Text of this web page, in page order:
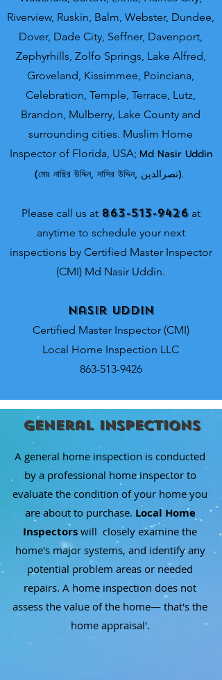
Riverview, Ruskin, Balm, Webster, Dundee,
Dover, Dade City, Seffner, Davenport,
Zephyrhills, Zolfo Springs, Lake Alfred,
Groveland, Kissimmee, Poinciana,
Celebration, Temple, Terrace, Lutz,
Brandon, Mulberry, Lake County and
surrounding cities. Muslim Home
Inspector of Florida, USA; Md Nasir Uddin
(মোঃ নাছির উদ্দিন, নাসির উদ্দিন, نصرالدین).
Please call us at 863-513-9426at
anytime to schedule your next
inspections by Certified Master Inspector
(CMI) Md Nasir Uddin.
Nasir Uddin
Certified Master Inspector (CMI)
Local Home Inspection LLC
863-513-9426
General Inspections
A general home inspection is conducted
by a professional home inspector to
evaluate the condition of your home you
are about to purchase. Local Home
Inspectors will closely examine the
home's major systems, and identify any
potential problem areas or needed
repairs. A home inspection does not
assess the value of the home— that's the
home appraisal'.